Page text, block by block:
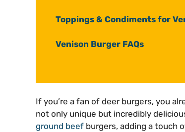
Toppings & Condiments for
Venison Burger FAQs
If you’re a fan of deer burgers, you
not only unique but incredibly
ground beef burgers, adding a touch